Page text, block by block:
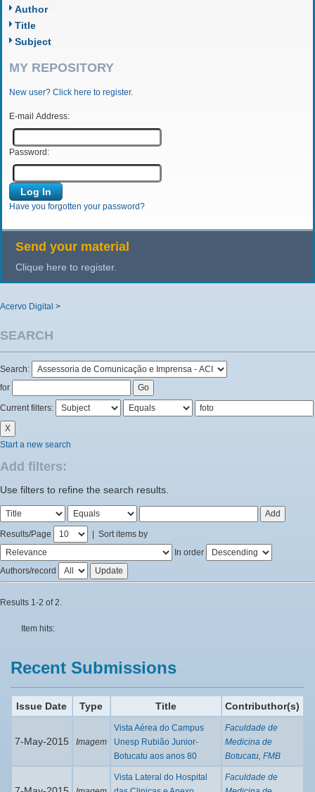
Author
Title
Subject
MY REPOSITORY
New user? Click here to register.
E-mail Address:
Password:
Have you forgotten your password?
Send your material
Clique here to register.
Acervo Digital >
SEARCH
Search:
for
Current filters:
Start a new search
Add filters:
Use filters to refine the search results.
Results/Page
Sort items by
In order
Authors/record
Results 1-2 of 2.
Item hits:
Recent Submissions
Issue Date Type Title Contributhor(s)
7-May-2015 Imagem
Vista Aérea do Campus
Unesp Rubião Junior-
Botucatu aos anos 80
Faculdade de
Medicina de
Botucatu, FMB
Vista Lateral do Hospital
Faculdade de